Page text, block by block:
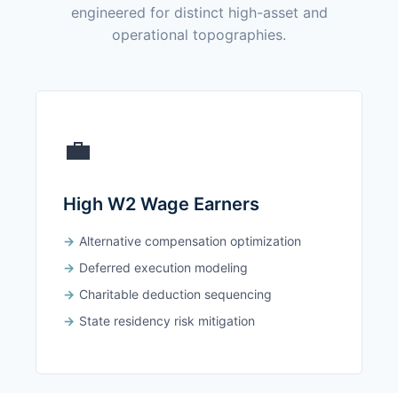
engineered for distinct high-asset and
operational topographies.
💼
High W2 Wage Earners
Alternative compensation optimization
Deferred execution modeling
Charitable deduction sequencing
State residency risk mitigation